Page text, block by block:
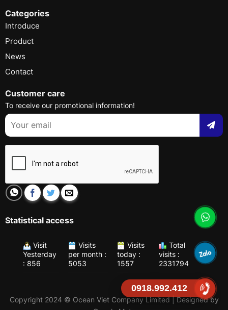
Categories
Introduce
Product
News
Contact
Customer care
To receive our promotional information!
Statistical access
Visit
Yesterday
: 856
Visits
per month :
5053
Visits
today :
1557
Total
visits :
2331794
Copyright 2024 © Ocean Viet Company Limited | Designed by
0918.992.412